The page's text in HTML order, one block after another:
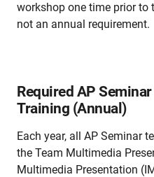
workshop one time prior
not an annual requirement.
Required AP
Training (Annual)
Each year, all AP Seminar
the Team Multimedia
Multimedia Presentation